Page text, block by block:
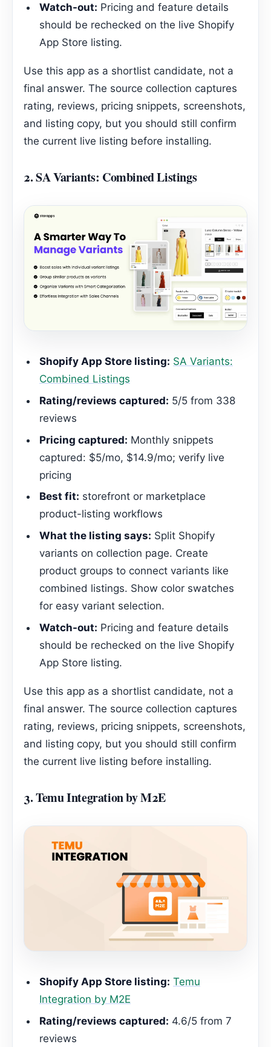
Watch-out: Pricing and feature details
should be rechecked on the live Shopify
App Store listing.
Use this app as a shortlist candidate, not a
final answer. The source collection captures
rating, reviews, pricing snippets, screenshots,
and listing copy, but you should still confirm
the current live listing before installing.
2.SA Variants: Combined Listings
Shopify App Store listing: SA Variants:
Combined Listings
Rating/reviews captured: 5/5 from 338
reviews
Pricing captured: Monthly snippets
captured: $5/mo, $14.9/mo; verify live
pricing
Best fit: storefront or marketplace
product-listing workflows
What the listing says: Split Shopify
variants on collection page. Create
product groups to connect variants like
combined listings. Show color swatches
for easy variant selection.
Watch-out: Pricing and feature details
should be rechecked on the live Shopify
App Store listing.
Use this app as a shortlist candidate, not a
final answer. The source collection captures
rating, reviews, pricing snippets, screenshots,
and listing copy, but you should still confirm
the current live listing before installing.
3.Temu Integration by M2E
Shopify App Store listing: Temu
Integration by M2E
Rating/reviews captured: 4.6/5 from 7
reviews